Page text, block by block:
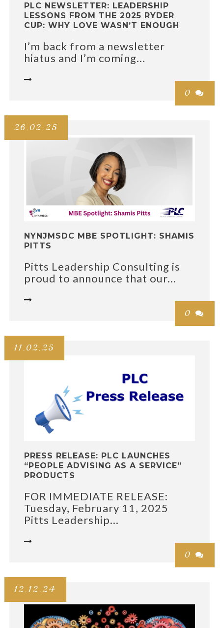
0 
PLC NEWSLETTER: LEADERSHIP
LESSONS FROM THE 2025 RYDER
CUP: WHY LOVE WASN’T ENOUGH
I’m back from a newsletter
hiatus and I’m coming...

26.02.25
0 
NYNJMSDC MBE SPOTLIGHT: SHAMIS
PITTS
Pitts Leadership Consulting is
proud to announce that our...

11.02.25
0 
PRESS RELEASE: PLC LAUNCHES
“PEOPLE ADVISING AS A SERVICE”
PRODUCTS
FOR IMMEDIATE RELEASE:
Tuesday, February 11, 2025
Pitts Leadership...

12.12.24